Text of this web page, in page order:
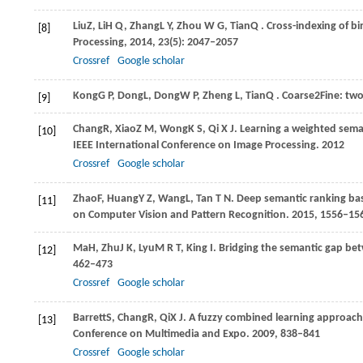
[8] LiuZ, LiH Q, ZhangL Y, Zhou W G, TianQ . Cross-indexing of
Processing, 2014, 23(5): 2047–2057
Crossref
Google scholar
[9] KongG P, DongL, DongW P, Zheng L, TianQ . Coarse2Fine:
[10] ChangR, XiaoZ M, WongK S, Qi X J. Learning a weighted
IEEE International Conference on Image Processing. 2012
Crossref
Google scholar
[11] ZhaoF, HuangY Z, WangL, Tan T N. Deep semantic ranking
on Computer Vision and Pattern Recognition. 2015,
[12] MaH, ZhuJ K, LyuM R T, King I. Bridging the semantic gap
462–473
Crossref
Google scholar
[13] BarrettS, ChangR, QiX J. A fuzzy combined learning
Conference on Multimedia and Expo. 2009, 838–841
Crossref
Google scholar